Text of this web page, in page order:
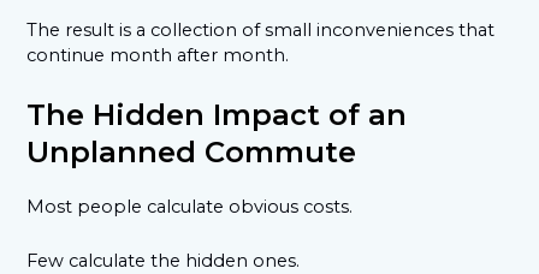
The result is a collection of small inconveniences that
continue month after month.
The Hidden Impact of an
Unplanned Commute
Most people calculate obvious costs.
Few calculate the hidden ones.